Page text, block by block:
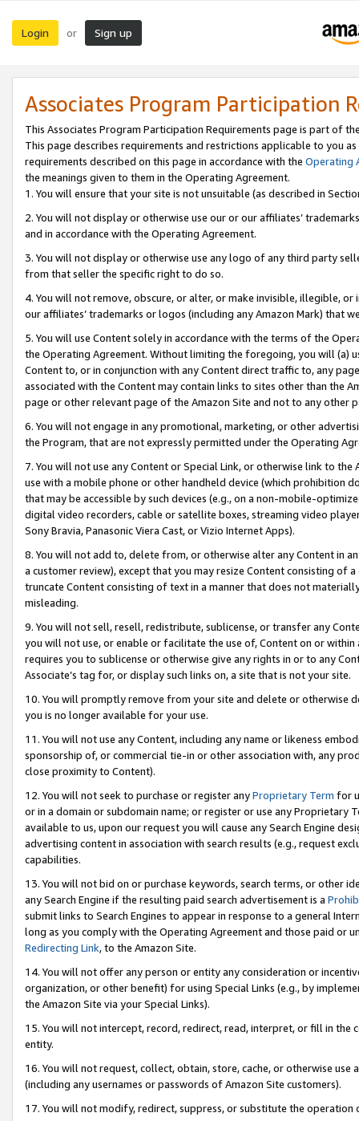
Login or Sign up
Associates Program Participation
This Associates Program Participation Requirements page is part of
This page describes requirements and restrictions applicable to you
requirements described on this page in accordance with the Operating
the meanings given to them in the Operating Agreement.
1. You will ensure that your site is not unsuitable (as described in
2. You will not display or otherwise use our or our affiliates’
and in accordance with the Operating Agreement.
3. You will not display or otherwise use any logo of any third party
from that seller the specific right to do so.
4. You will not remove, obscure, or alter, or make invisible, illegible,
our affiliates’ trademarks or logos (including any Amazon Mark) that
5. You will use Content solely in accordance with the terms of the
the Operating Agreement. Without limiting the foregoing, you will (a)
Content to, or in conjunction with any Content direct traffic to, any
associated with the Content may contain links to sites other than the
page or other relevant page of the Amazon Site and not to any other
6. You will not engage in any promotional, marketing, or other
the Program, that are not expressly permitted under the Operating
7. You will not use any Content or Special Link, or otherwise link to
use with a mobile phone or other handheld device (which prohibition
that may be accessible by such devices (e.g., on a non-mobile-
digital video recorders, cable or satellite boxes, streaming video
Sony Bravia, Panasonic Viera Cast, or Vizio Internet Apps).
8. You will not add to, delete from, or otherwise alter any Content in
a customer review), except that you may resize Content consisting of
truncate Content consisting of text in a manner that does not
misleading.
9. You will not sell, resell, redistribute, sublicense, or transfer any
you will not use, or enable or facilitate the use of, Content on or
requires you to sublicense or otherwise give any rights in or to any
Associate’s tag for, or display such links on, a site that is not your site.
10. You will promptly remove from your site and delete or otherwise
you is no longer available for your use.
11. You will not use any Content, including any name or likeness
sponsorship of, or commercial tie-in or other association with, any
close proximity to Content).
12. You will not seek to purchase or register anyProprietary Term for
or in a domain or subdomain name; or register or use any Proprietary
available to us, upon our request you will cause any Search Engine
advertising content in association with search results (e.g., request
capabilities.
13. You will not bid on or purchase keywords, search terms, or other
any Search Engine if the resulting paid search advertisement is a
submit links to Search Engines to appear in response to a general
long as you comply with the Operating Agreement and those paid or
Redirecting Link, to the Amazon Site.
14. You will not offer any person or entity any consideration or
organization, or other benefit) for using Special Links (e.g., by
the Amazon Site via your Special Links).
15. You will not intercept, record, redirect, read, interpret, or fill in
entity.
16. You will not request, collect, obtain, store, cache, or otherwise
(including any usernames or passwords of Amazon Site customers).
17. You will not modify, redirect, suppress, or substitute the